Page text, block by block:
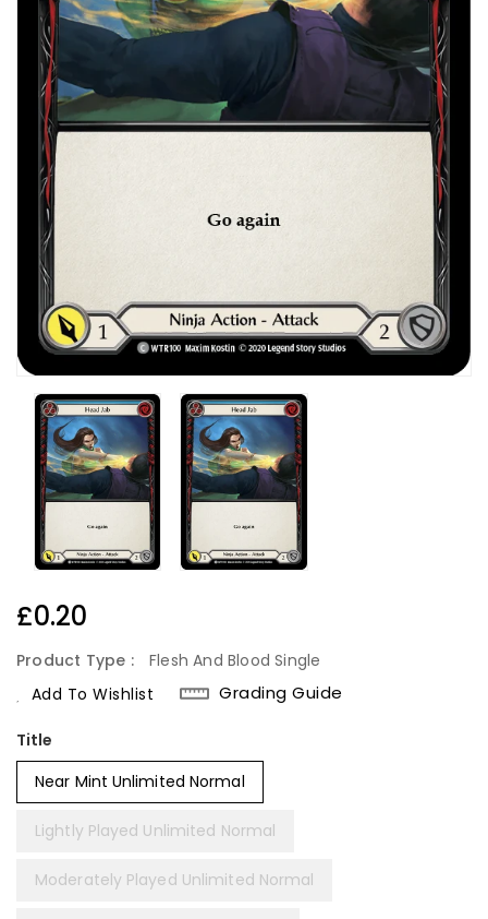
Regular
£0.20
Product Type :
Flesh And Blood Single
Add To Wishlist
Grading Guide
Title
Near Mint Unlimited Normal
Lightly Played Unlimited Normal
Moderately Played Unlimited Normal